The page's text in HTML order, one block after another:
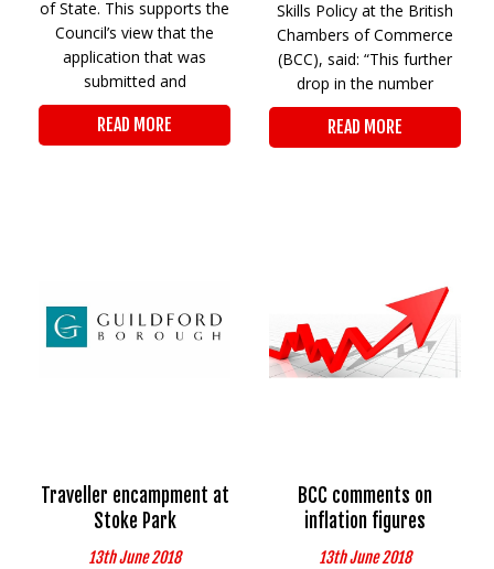
of State. This supports the
Council’s view that the
application that was
submitted and
READ MORE
Skills Policy at the British
Chambers of Commerce
(BCC), said: “This further
drop in the number
READ MORE
Traveller encampment at
Stoke Park
13th June 2018
BCC comments on
inflation figures
13th June 2018